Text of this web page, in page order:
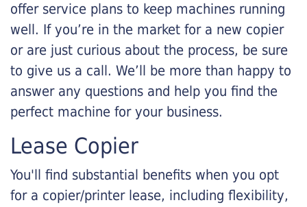
offer service plans to keep machines running
well. If you’re in the market for a new copier
or are just curious about the process, be sure
to give us a call. We’ll be more than happy to
answer any questions and help you find the
perfect machine for your business.
Lease Copier
You'll find substantial benefits when you opt
for a copier/printer lease, including flexibility,